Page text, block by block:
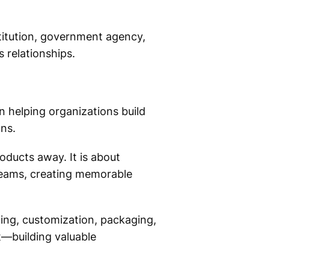
government agency,
relationships.
helping organizations build
away. It is about
creating memorable
customization, packaging,
valuable